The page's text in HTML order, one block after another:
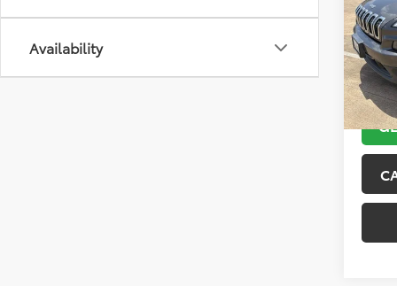
Availability
VIN: